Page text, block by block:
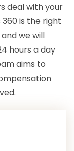
deal with your
is the right
we will
hours a day
aims to